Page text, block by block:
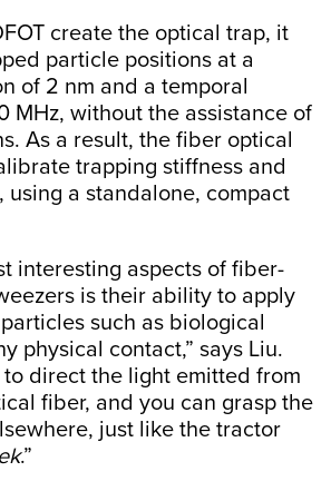
create the optical trap, it
particle positions at a
of 2 nm and a temporal
MHz, without the assistance of
As a result, the fiber optical
trapping stiffness and
using a standalone, compact
interesting aspects of fiber-
is their ability to apply
such as biological
physical contact,” says Liu.
to direct the light emitted from
fiber, and you can grasp the
just like the tractor
.”